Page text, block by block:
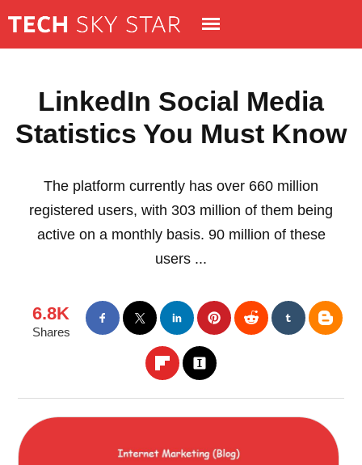
LinkedIn Social Media
Statistics You Must Know
The platform currently has over 660 million
registered users, with 303 million of them being
active on a monthly basis. 90 million of these
users ...
6.8K
Shares